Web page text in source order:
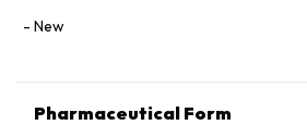
New
Pharmaceutical Form